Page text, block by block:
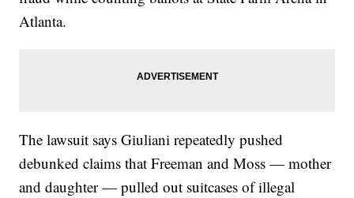
Atlanta.
The lawsuit says Giuliani repeatedly pushed
debunked claims that Freeman and Moss — mother
and daughter — pulled out suitcases of illegal